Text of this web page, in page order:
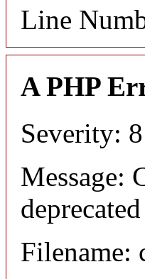
Line
A PHP
Severity:
Message:
deprecated
Filename: